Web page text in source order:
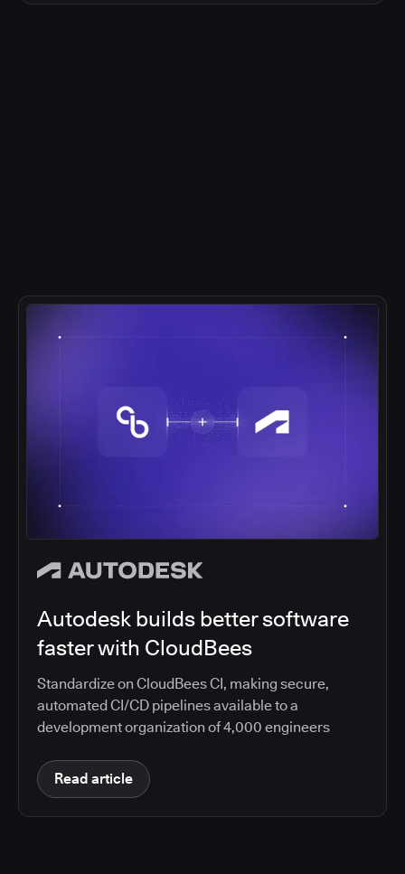
Autodesk builds better software
faster with CloudBees
Standardize on CloudBees CI, making secure,
automated CI/CD pipelines available to a
development organization of 4,000 engineers
Read article